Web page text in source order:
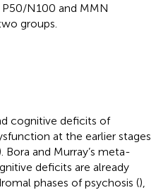
N100 and MMN
groups.
cognitive deficits of
at the earlier stages
Bora and Murray’s meta-
deficits are already
phases of psychosis (),